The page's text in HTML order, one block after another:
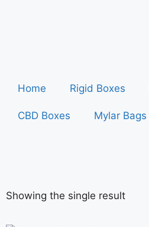
Home Rigid Boxes
CBD Boxes Mylar Bags
Showing the single result